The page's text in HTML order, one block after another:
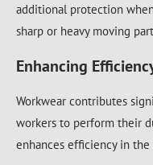
additional protection
sharp or heavy moving
Enhancing
Workwear contributes
workers to perform their
enhances efficiency in